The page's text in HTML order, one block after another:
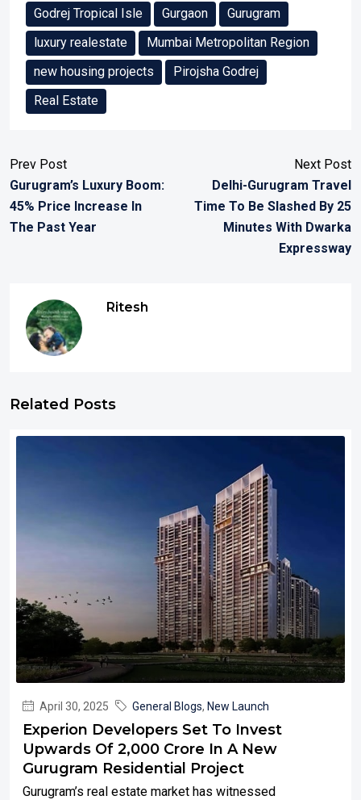
Godrej Tropical Isle Gurgaon
Gurugram
luxury realestate
Mumbai Metropolitan Region
new housing projects
Pirojsha Godrej
Real Estate
Prev Post
Gurugram’s Luxury Boom:
45% Price Increase In
The Past Year
Next Post
Delhi-Gurugram Travel
Time To Be Slashed By 25
Minutes With Dwarka
Expressway
Ritesh
Related Posts
April 30, 2025 General Blogs, New Launch
Experion Developers Set To Invest
Upwards Of ₹2,000 Crore In A New
Gurugram Residential Project
Gurugram’s real estate market has witnessed